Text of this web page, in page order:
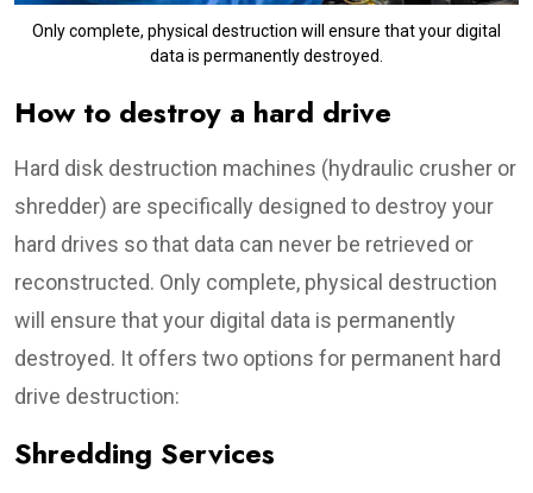
Only complete, physical destruction will ensure that your digital
data is permanently destroyed.
How to destroy a hard drive
Hard disk destruction machines (hydraulic crusher or
shredder) are specifically designed to destroy your
hard drives so that data can never be retrieved or
reconstructed. Only complete, physical destruction
will ensure that your digital data is permanently
destroyed. It offers two options for permanent hard
drive destruction:
Shredding Services